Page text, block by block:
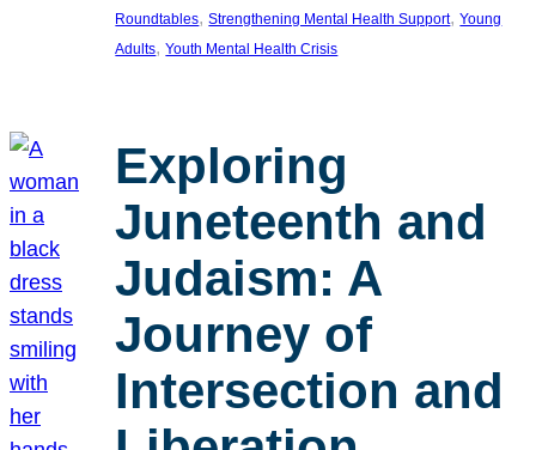
Roundtables, Strengthening Mental Health Support, Young
Adults, Youth Mental Health Crisis
Exploring
Juneteenth and
Judaism: A
Journey of
Intersection and